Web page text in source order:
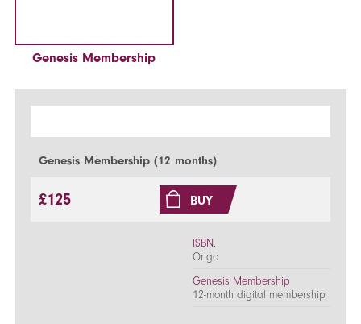
Genesis Membership
Genesis Membership (12 months)
£125 BUY
ISBN:
Origo
Genesis Membership
12-month digital membership